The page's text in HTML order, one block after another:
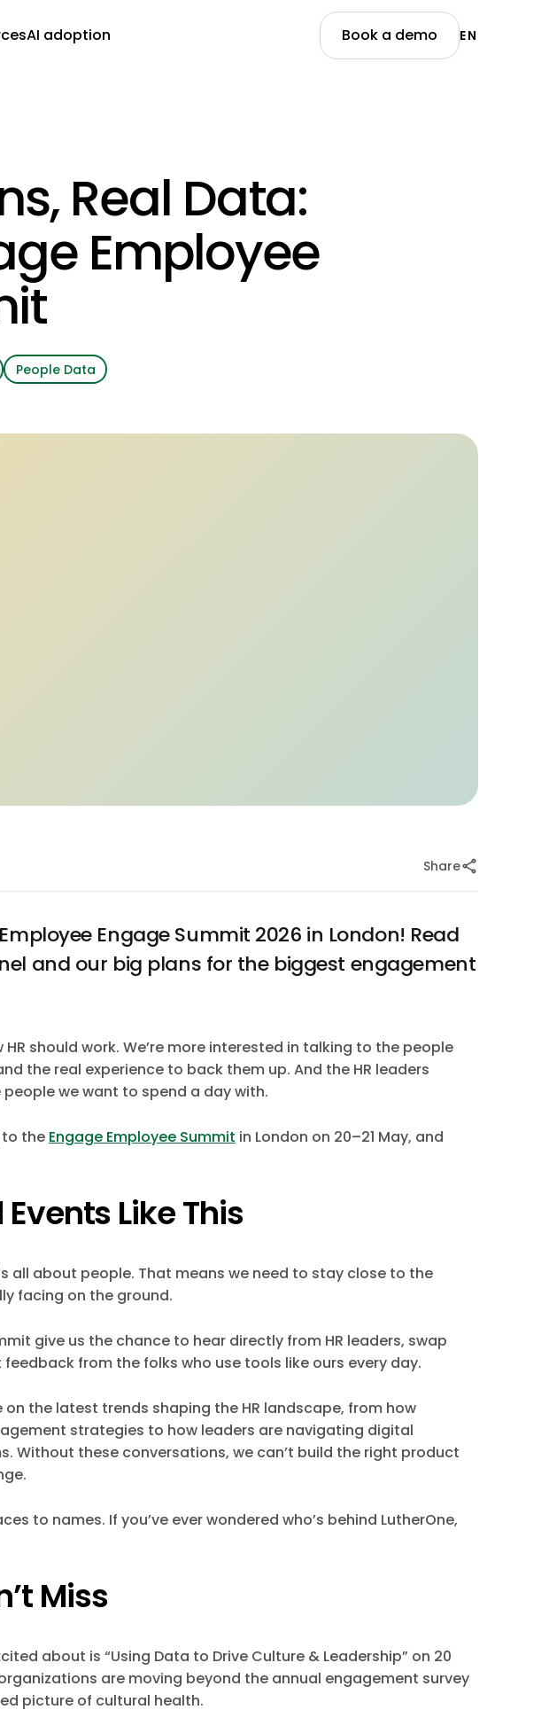
AI adoption Book a demo EN
Real Data:
Employee
People Data
Share
Engage Summit 2026 in London! Read
and our big plans for the biggest engagement
should work. We’re more interested in talking to the people
the real experience to back them up. And the HR leaders
we want to spend a day with.
to the Engage Employee Summit in London on 20–21 May, and
Like This
all about people. That means we need to stay close to the
facing on the ground.
give us the chance to hear directly from HR leaders, swap
from the folks who use tools like ours every day.
on the latest trends shaping the HR landscape, from how
strategies to how leaders are navigating digital
Without these conversations, we can’t build the right product
to names. If you’ve ever wondered who’s behind LutherOne,
Miss
about is “Using Data to Drive Culture & Leadership” on 20
are moving beyond the annual engagement survey
picture of cultural health.